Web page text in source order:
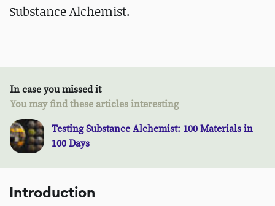
Substance Alchemist.
In case you missed it
You may find these articles interesting
Testing Substance Alchemist: 100 Materials in
100 Days
Introduction